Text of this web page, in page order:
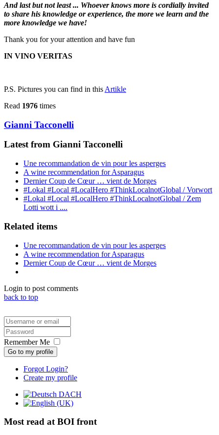
And last but not least ... Whoever knows more is cordially invited
to share his knowledge or experience, the more we learn and the
more knowledge we have!
Thank you for your attention and have fun
IN VINO VERITAS
P.S. Pictures you can find in this Artikle
Read 1976 times
Gianni Tacconelli
Latest from Gianni Tacconelli
Une recommandation de vin pour les asperges
A wine recommendation for Asparagus
Dernier Coup de Cœur … vient de Morges
#Lokal #Local #LocalHero #ThinkLocalnotGlobal / Vorwort
#Lokal #Local #LocalHero #ThinkLocalnotGlobal / Zem
Lotti wott i ....
Related items
Une recommandation de vin pour les asperges
A wine recommendation for Asparagus
Dernier Coup de Cœur … vient de Morges
Login to post comments
back to top
Remember Me
Go to my profile
Forgot Login?
Create my profile
Most read at BOI front